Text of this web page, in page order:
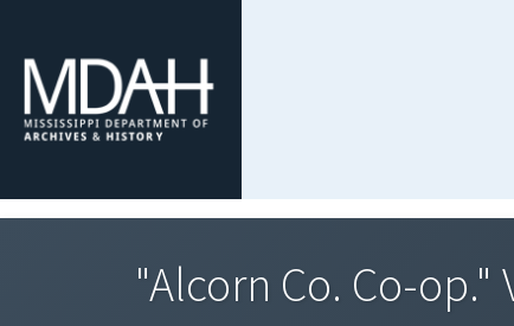
"Alcorn Co. Co-